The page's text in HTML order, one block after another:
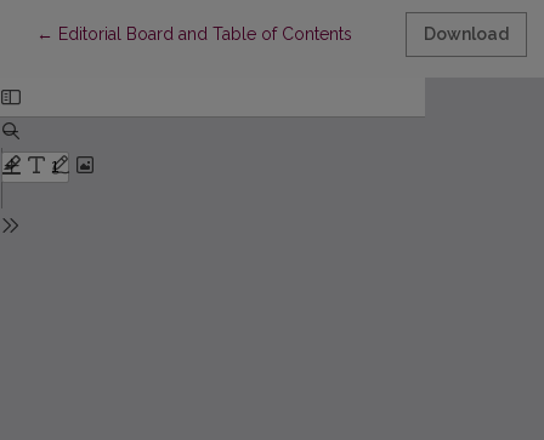
← Return to Article Details
Editorial Board and Table of Contents Download